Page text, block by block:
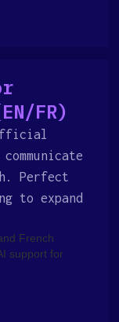
FR)
Perfect
to expand